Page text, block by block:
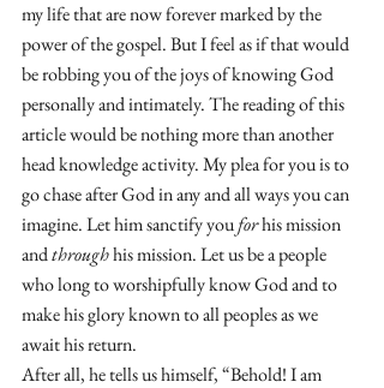
my life that are now forever marked by the
power of the gospel. But I feel as if that would
be robbing you of the joys of knowing God
personally and intimately. The reading of this
article would be nothing more than another
head knowledge activity. My plea for you is to
go chase after God in any and all ways you can
imagine. Let him sanctify you for his mission
and through his mission. Let us be a people
who long to worshipfully know God and to
make his glory known to all peoples as we
await his return.
After all, he tells us himself, “Behold! I am